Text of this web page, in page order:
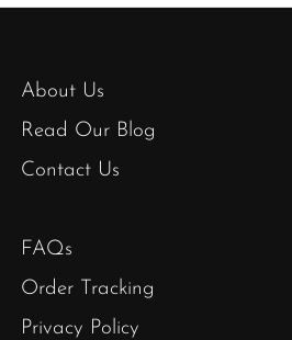
About Us
Read Our Blog
Contact Us
FAQs
Order Tracking
Privacy Policy